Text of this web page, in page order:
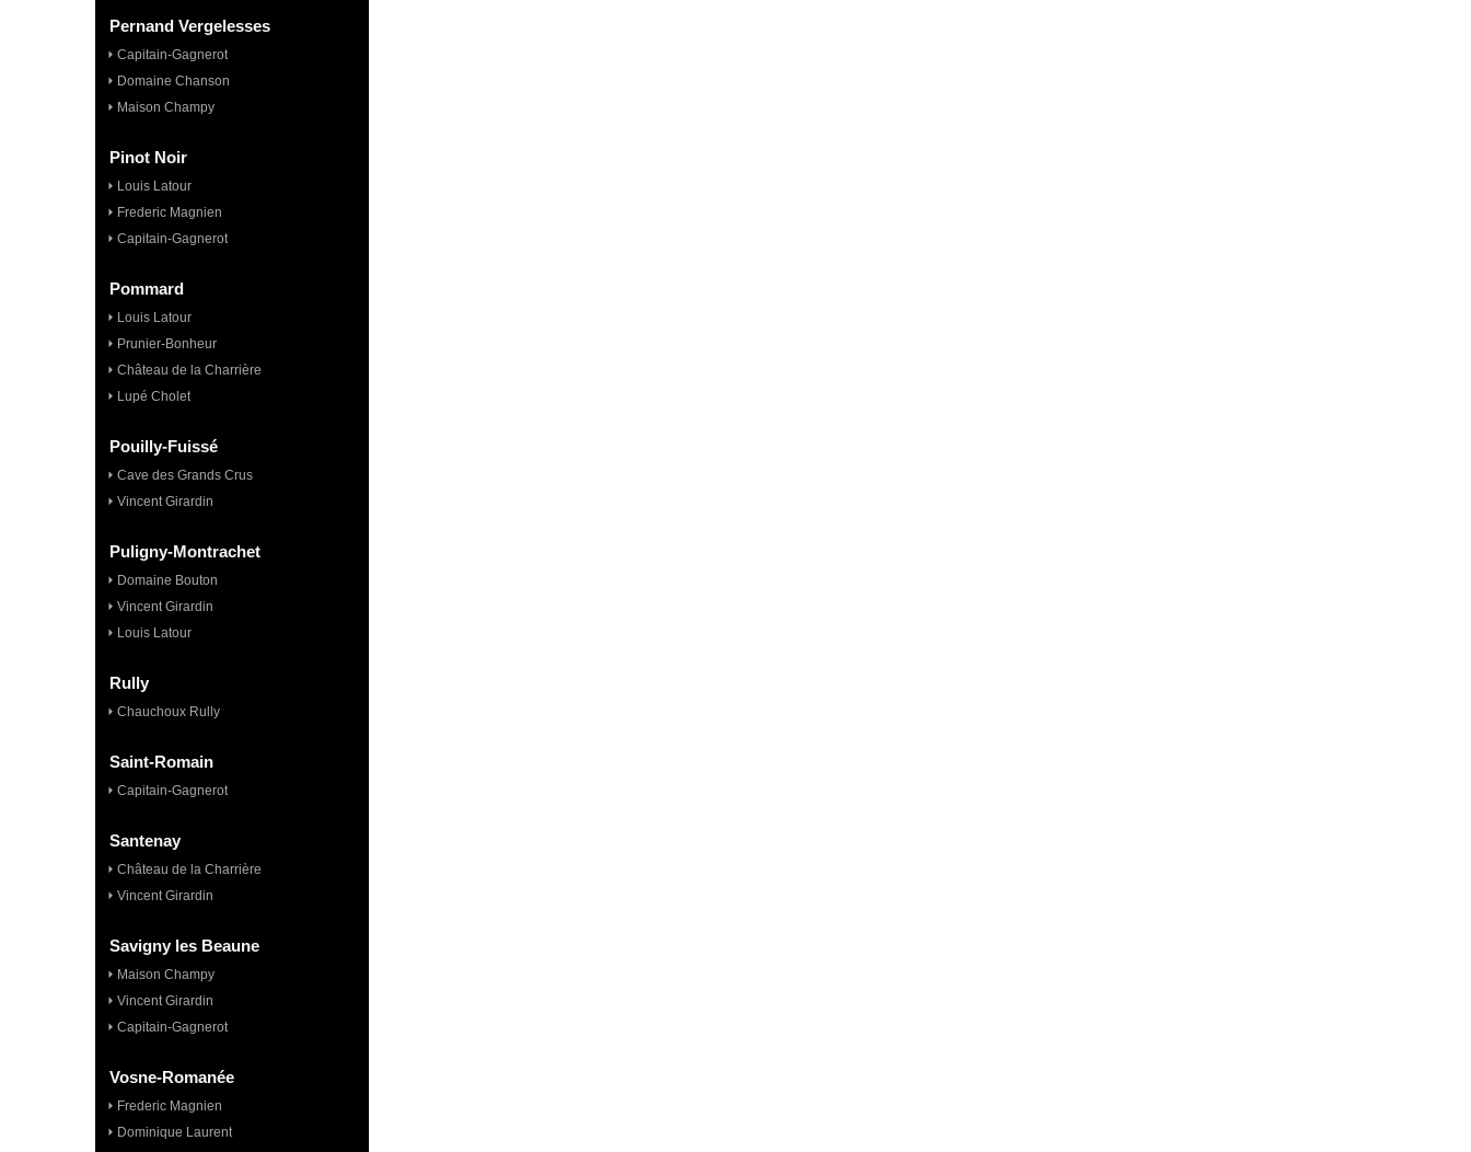
Pernand Vergelesses
Capitain-Gagnerot
Domaine Chanson
Maison Champy
Pinot Noir
Louis Latour
Frederic Magnien
Capitain-Gagnerot
Pommard
Louis Latour
Prunier-Bonheur
Château de la Charrière
Lupé Cholet
Pouilly-Fuissé
Cave des Grands Crus
Vincent Girardin
Puligny-Montrachet
Domaine Bouton
Vincent Girardin
Louis Latour
Rully
Chauchoux Rully
Saint-Romain
Capitain-Gagnerot
Santenay
Château de la Charrière
Vincent Girardin
Savigny les Beaune
Maison Champy
Vincent Girardin
Capitain-Gagnerot
Vosne-Romanée
Frederic Magnien
Dominique Laurent